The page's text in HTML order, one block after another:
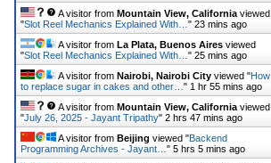
A visitor from Mountain View, California viewed
"Slot Reel Mechanics Explained With… " 23 mins ago
A visitor from La Plata, Buenos Aires viewed
"Slot Reel Mechanics Explained With… " 25 mins ago
A visitor from Nairobi, Nairobi City viewed "How
to replace sugar in cakes and other… " 1 hr 55 mins ago
A visitor from Mountain View, California viewed
"July 26, 2025 - Jayant Tripathy" 2 hrs 47 mins ago
A visitor from Beijing viewed "Backend
Programming Archives - Jayant… " 5 hrs 5 mins ago